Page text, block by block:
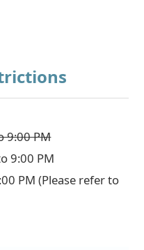
9:00 PM
9:00 PM
PM (Please refer to